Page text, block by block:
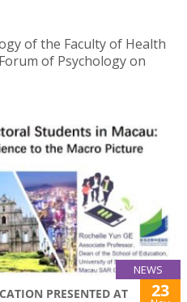
of the Faculty of Health
of Psychology on
NEWS
PRESENTED AT
23